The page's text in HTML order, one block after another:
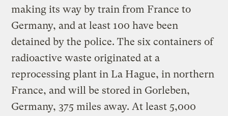
making its way by train from France to
Germany, and at least 100 have been
detained by the police. The six containers of
radioactive waste originated at a
reprocessing plant in La Hague, in northern
France, and will be stored in Gorleben,
Germany, 375 miles away. At least 5,000